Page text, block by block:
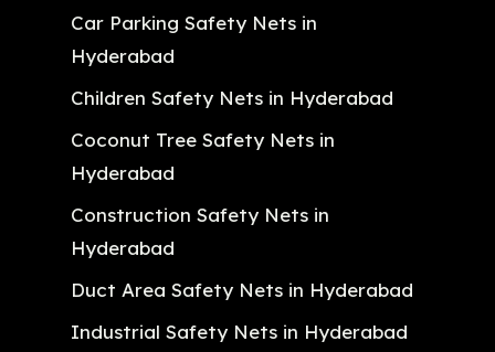
Car Parking Safety Nets in
Hyderabad
Children Safety Nets in Hyderabad
Coconut Tree Safety Nets in
Hyderabad
Construction Safety Nets in
Hyderabad
Duct Area Safety Nets in Hyderabad
Industrial Safety Nets in Hyderabad